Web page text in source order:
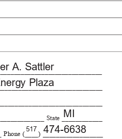
A. Sattler________________
Plaza__________________
MI
State ____________
517 474-6638
Phone (____) __________________